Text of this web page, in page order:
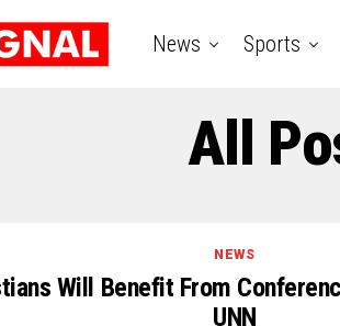
News Sports
All
NEWS
Will Benefit From
UNN